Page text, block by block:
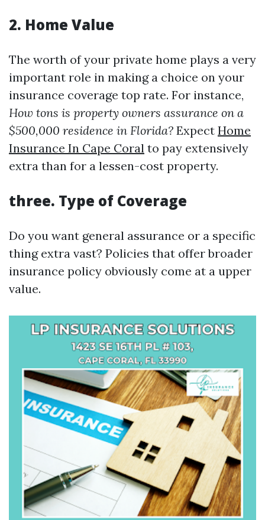
2. Home Value
The worth of your private home plays a very
important role in making a choice on your
insurance coverage top rate. For instance,
How tons is property owners assurance on a
$500,000 residence in Florida? Expect Home
Insurance In Cape Coral to pay extensively
extra than for a lessen-cost property.
three. Type of Coverage
Do you want general assurance or a specific
thing extra vast? Policies that offer broader
insurance policy obviously come at a upper
value.